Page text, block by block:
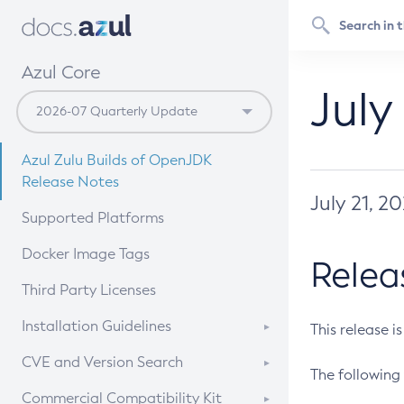
Azul Core
Azul Zulu Builds of OpenJDK
Release Notes
Supported Platforms
Docker Image Tags
Third Party Licenses
Installation Guidelines
Supported (Zulu SA) on Linux
CVE and Version Search
CVE Search Tool
Commercial Compatibility Kit
July 21,
This release
The following